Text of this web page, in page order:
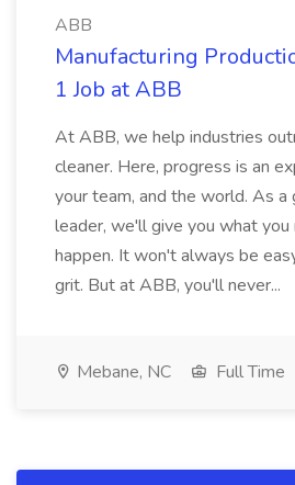
ABB
Manufacturing
1 Job at ABB
At ABB, we help industries
cleaner. Here, progress is an
your team, and the world. As
leader, we'll give you what
happen. It won't always be
grit. But at ABB, you'll never...
Mebane, NC Full Time